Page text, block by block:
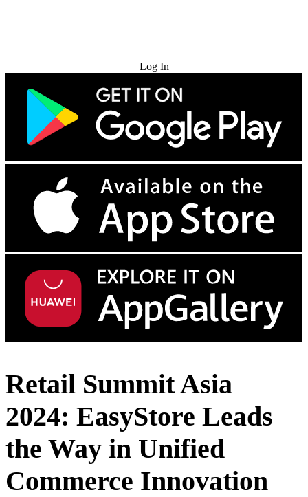
Log In
Retail Summit Asia
2024: EasyStore Leads
the Way in Unified
Commerce Innovation